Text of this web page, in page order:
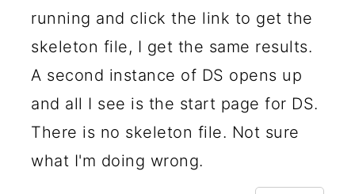
running and click the link to get the
skeleton file, I get the same results.
A second instance of DS opens up
and all I see is the start page for DS.
There is no skeleton file. Not sure
what I'm doing wrong.